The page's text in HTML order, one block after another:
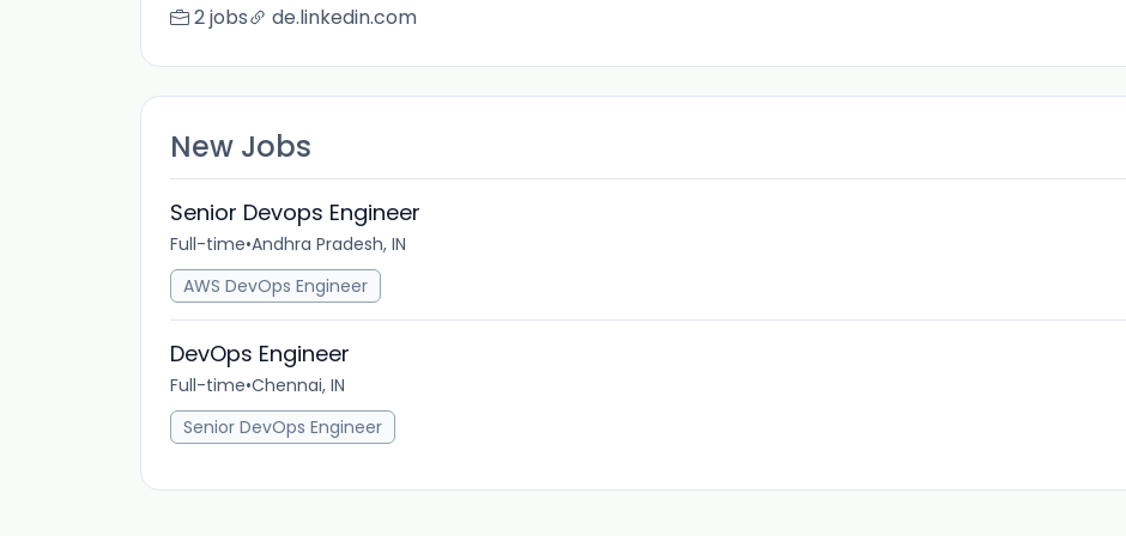
2 jobs de.linkedin.com
New Jobs
Senior Devops Engineer
Full-time•Andhra Pradesh, IN
AWS DevOps Engineer
DevOps Engineer
Full-time•Chennai, IN
Senior DevOps Engineer